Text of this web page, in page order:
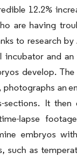
12.2%
are having
to research
incubator and
develop.
photographs an
It then
lapse
embryos
such as